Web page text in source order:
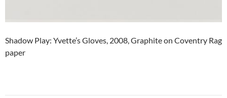
Shadow Play: Yvette’s Gloves, 2008, Graphite on Coventry Rag
paper